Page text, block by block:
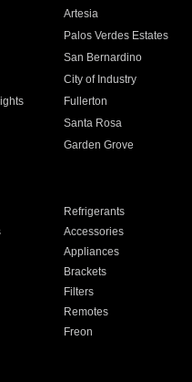
Artesia
Palos Verdes Estates
San Bernardino
City of Industry
Fullerton
Santa Rosa
Garden Grove
Refrigerants
Accessories
Appliances
Brackets
Filters
Remotes
Freon